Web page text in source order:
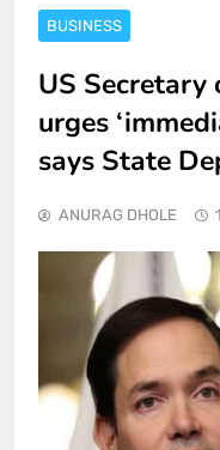
BUSINESS
US Secretary
urges
says State
ANURAG DHOLE